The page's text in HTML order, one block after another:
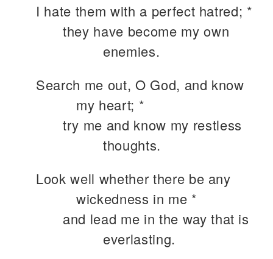
I hate them with a perfect hatred; *
they have become my own
enemies.
Search me out, O God, and know
my heart; *
try me and know my restless
thoughts.
Look well whether there be any
wickedness in me *
and lead me in the way that is
everlasting.